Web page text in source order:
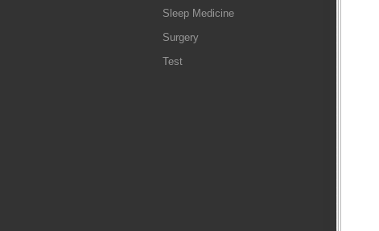
Sleep Medicine
Surgery
Test